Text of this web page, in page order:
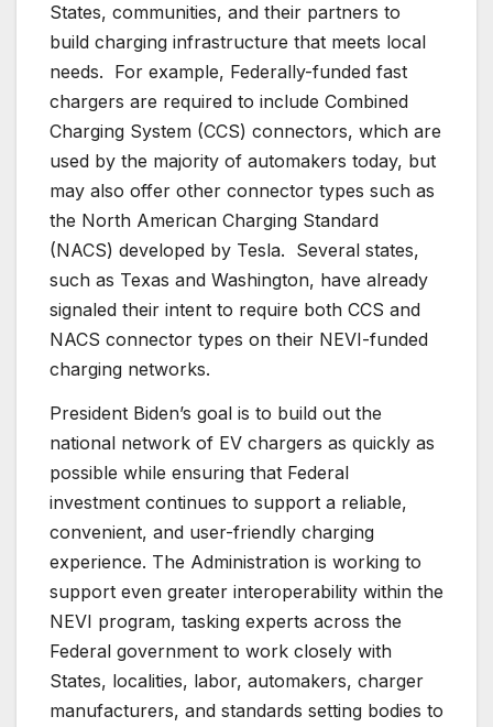
States, communities, and their partners to
build charging infrastructure that meets local
needs. For example, Federally-funded fast
chargers are required to include Combined
Charging System (CCS) connectors, which are
used by the majority of automakers today, but
may also offer other connector types such as
the North American Charging Standard
(NACS) developed by Tesla. Several states,
such as Texas and Washington, have already
signaled their intent to require both CCS and
NACS connector types on their NEVI-funded
charging networks.
President Biden’s goal is to build out the
national network of EV chargers as quickly as
possible while ensuring that Federal
investment continues to support a reliable,
convenient, and user-friendly charging
experience. The Administration is working to
support even greater interoperability within the
NEVI program, tasking experts across the
Federal government to work closely with
States, localities, labor, automakers, charger
manufacturers, and standards setting bodies to